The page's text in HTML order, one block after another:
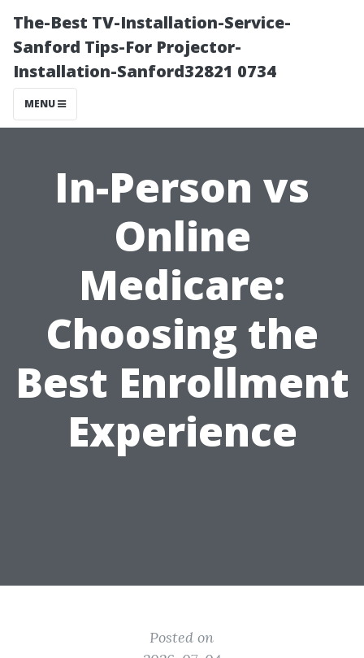
The-Best TV-Installation-Service-
Sanford Tips-For Projector-
Installation-Sanford32821 0734
MENU
In-Person vs
Online
Medicare:
Choosing the
Best Enrollment
Experience
Posted on